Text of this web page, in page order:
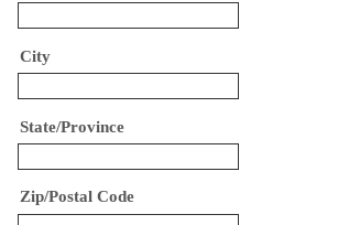
City
State/Province
Zip/Postal Code